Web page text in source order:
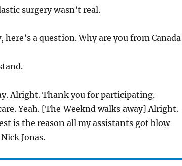
surgery wasn’t real.
here’s a question. Why are you from
Alright. Thank you for participating.
Yeah. [The Weeknd walks away] Alright.
is the reason all my assistants got blow
Jonas.